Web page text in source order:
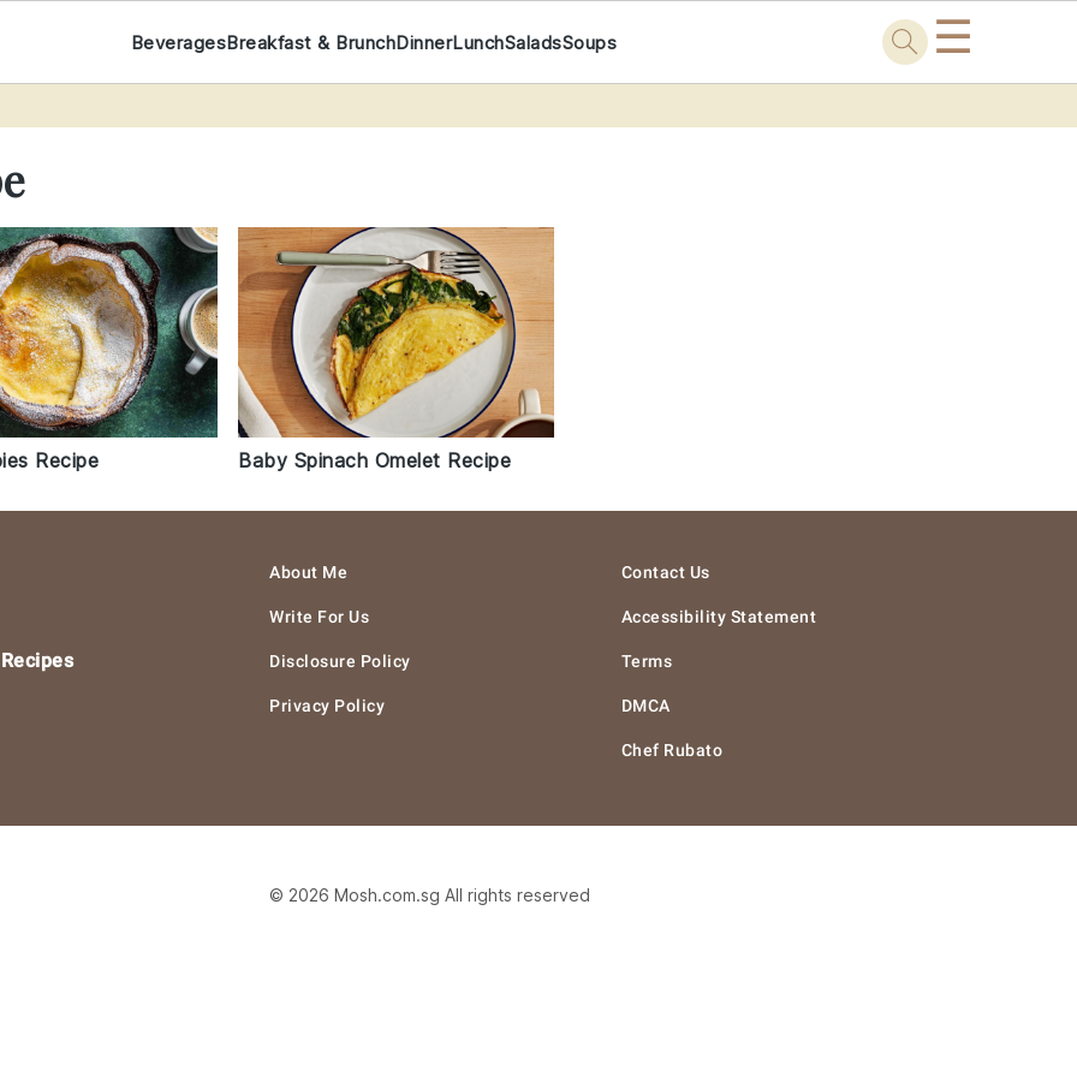
BeveragesBreakfast & BrunchDinnerLunchSaladsSoups ☰
Recipe Baby Spinach Omelet Recipe
About Me
Write For Us
Disclosure Policy
Privacy Policy
Contact Us
Accessibility Statement
Terms
DMCA
Chef Rubato
© 2026 Mosh.com.sg All rights reserved